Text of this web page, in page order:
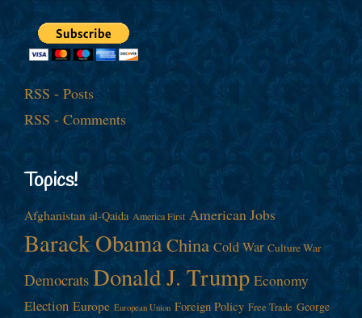
RSS - Posts
RSS - Comments
Topics!
Afghanistan al-Qaida America First American Jobs
Barack ObamaChina Cold War Culture War
Democrats Donald J. Trump Economy
Election Europe European Union Foreign Policy Free Trade George